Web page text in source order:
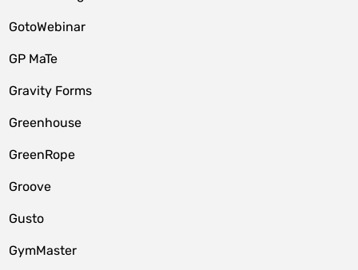
GotoWebinar
GP MaTe
Gravity Forms
Greenhouse
GreenRope
Groove
Gusto
GymMaster